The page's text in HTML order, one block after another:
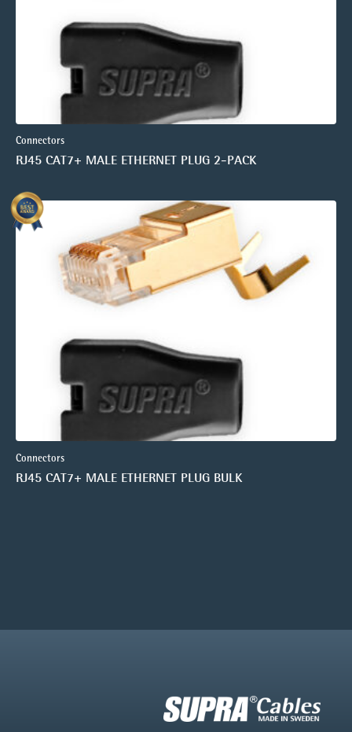
Connectors
RJ45 CAT7+ MALE ETHERNET PLUG 2-PACK
Connectors
RJ45 CAT7+ MALE ETHERNET PLUG BULK